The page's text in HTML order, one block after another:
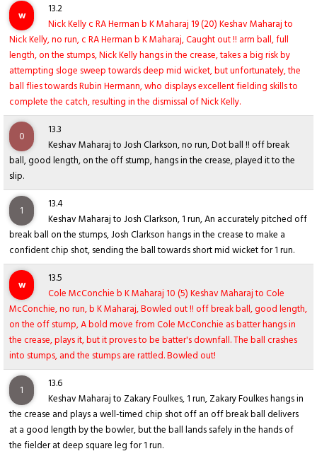
w
13.2
Nick Kelly c RA Herman b K Maharaj 19 (20) Keshav Maharaj to
Nick Kelly, no run, c RA Herman b K Maharaj, Caught out !! arm ball, full
length, on the stumps, Nick Kelly hangs in the crease, takes a big risk by
attempting sloge sweep towards deep mid wicket, but unfortunately, the
ball flies towards Rubin Hermann, who displays excellent fielding skills to
complete the catch, resulting in the dismissal of Nick Kelly.
0
13.3
Keshav Maharaj to Josh Clarkson, no run, Dot ball !! off break
ball, good length, on the off stump, hangs in the crease, played it to the
slip.
1
13.4
Keshav Maharaj to Josh Clarkson, 1 run, An accurately pitched off
break ball on the stumps, Josh Clarkson hangs in the crease to make a
confident chip shot, sending the ball towards short mid wicket for 1 run.
w
13.5
Cole McConchie b K Maharaj 10 (5) Keshav Maharaj to Cole
McConchie, no run, b K Maharaj, Bowled out !! off break ball, good length,
on the off stump, A bold move from Cole McConchie as batter hangs in
the crease, plays it, but it proves to be batter's downfall. The ball crashes
into stumps, and the stumps are rattled. Bowled out!
1
13.6
Keshav Maharaj to Zakary Foulkes, 1 run, Zakary Foulkes hangs in
the crease and plays a well-timed chip shot off an off break ball delivers
at a good length by the bowler, but the ball lands safely in the hands of
the fielder at deep square leg for 1 run.